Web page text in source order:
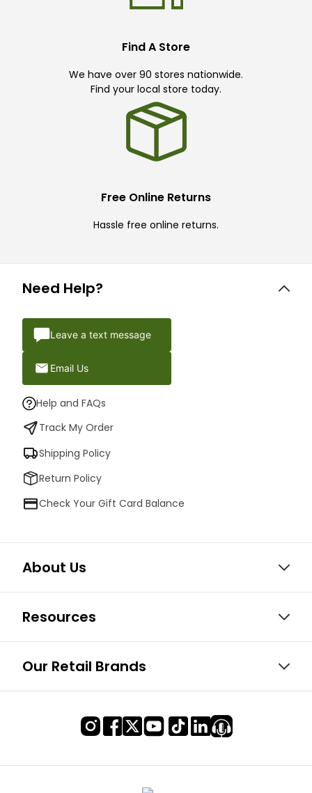
Find A Store
We have over 90 stores nationwide.
Find your local store today.
Free Online Returns
Hassle free online returns.
Need Help?
Leave a text message
Email Us
Help and FAQs
Track My Order
Shipping Policy
Return Policy
Check Your Gift Card Balance
About Us
Resources
Our Retail Brands